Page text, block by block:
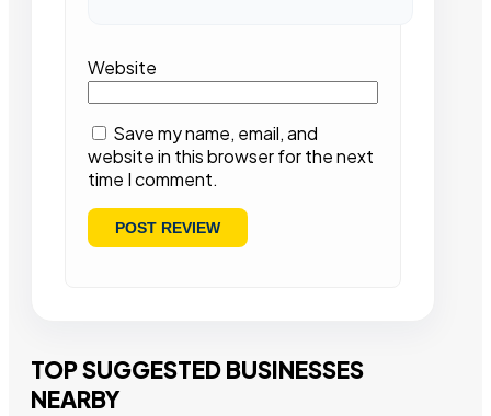
Website
Save my name, email, and
website in this browser for the next
time I comment.
TOP SUGGESTED BUSINESSES
NEARBY